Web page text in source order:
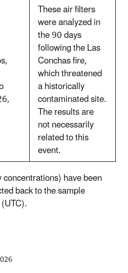
These air filters
were analyzed in
the 90 days
following the Las
Conchas fire,
which threatened
a historically
contaminated site.
The results are
not necessarily
related to this
event.
have been
back to the sample